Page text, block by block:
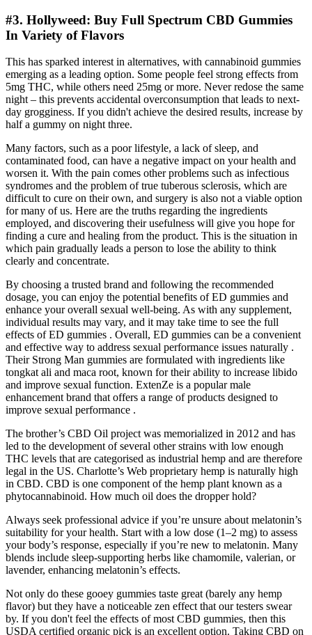
#3. Hollyweed: Buy Full Spectrum CBD Gummies
In Variety of Flavors
This has sparked interest in alternatives, with cannabinoid gummies
emerging as a leading option. Some people feel strong effects from
5mg THC, while others need 25mg or more. Never redose the same
night – this prevents accidental overconsumption that leads to next-
day grogginess. If you didn't achieve the desired results, increase by
half a gummy on night three.
Many factors, such as a poor lifestyle, a lack of sleep, and
contaminated food, can have a negative impact on your health and
worsen it. With the pain comes other problems such as infectious
syndromes and the problem of true tuberous sclerosis, which are
difficult to cure on their own, and surgery is also not a viable option
for many of us. Here are the truths regarding the ingredients
employed, and discovering their usefulness will give you hope for
finding a cure and healing from the product. This is the situation in
which pain gradually leads a person to lose the ability to think
clearly and concentrate.
By choosing a trusted brand and following the recommended
dosage, you can enjoy the potential benefits of ED gummies and
enhance your overall sexual well-being. As with any supplement,
individual results may vary, and it may take time to see the full
effects of ED gummies . Overall, ED gummies can be a convenient
and effective way to address sexual performance issues naturally .
Their Strong Man gummies are formulated with ingredients like
tongkat ali and maca root, known for their ability to increase libido
and improve sexual function. ExtenZe is a popular male
enhancement brand that offers a range of products designed to
improve sexual performance .
The brother’s CBD Oil project was memorialized in 2012 and has
led to the development of several other strains with low enough
THC levels that are categorised as industrial hemp and are therefore
legal in the US. Charlotte’s Web proprietary hemp is naturally high
in CBD. CBD is one component of the hemp plant known as a
phytocannabinoid. How much oil does the dropper hold?
Always seek professional advice if you’re unsure about melatonin’s
suitability for your health. Start with a low dose (1–2 mg) to assess
your body’s response, especially if you’re new to melatonin. Many
blends include sleep-supporting herbs like chamomile, valerian, or
lavender, enhancing melatonin’s effects.
Not only do these gooey gummies taste great (barely any hemp
flavor) but they have a noticeable zen effect that our testers swear
by. If you don't feel the effects of most CBD gummies, then this
USDA certified organic pick is an excellent option. Taking CBD on